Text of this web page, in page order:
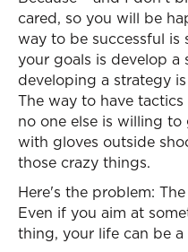
cared, so you will be
way to be successful is
your goals is develop a
developing a strategy
The way to have
no one else is willing
with gloves outside
those crazy things.
Here's the problem:
Even if you aim at
thing, your life can be a